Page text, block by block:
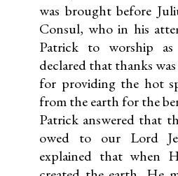
was brought before
Consul, who in his
Patrick to worship
declared that thanks
for providing the hot
from the earth for the
Patrick answered that
owed to our Lord
explained that when